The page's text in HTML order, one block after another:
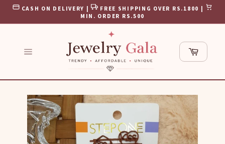
Skip CASH ON DELIVERY |
FREE SHIPPING OVER RS.1800 |
MIN. ORDER RS.500
Cart